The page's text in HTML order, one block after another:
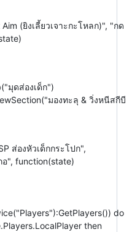
(ยิงเลี้ยวเจาะกะโหลก)", "กด
มุดส่องเด็ก")
มองทะลุ & วิ่งหนีสกีบี
ส่องหัวเด็กกระโปก",
", function(state)
do
then